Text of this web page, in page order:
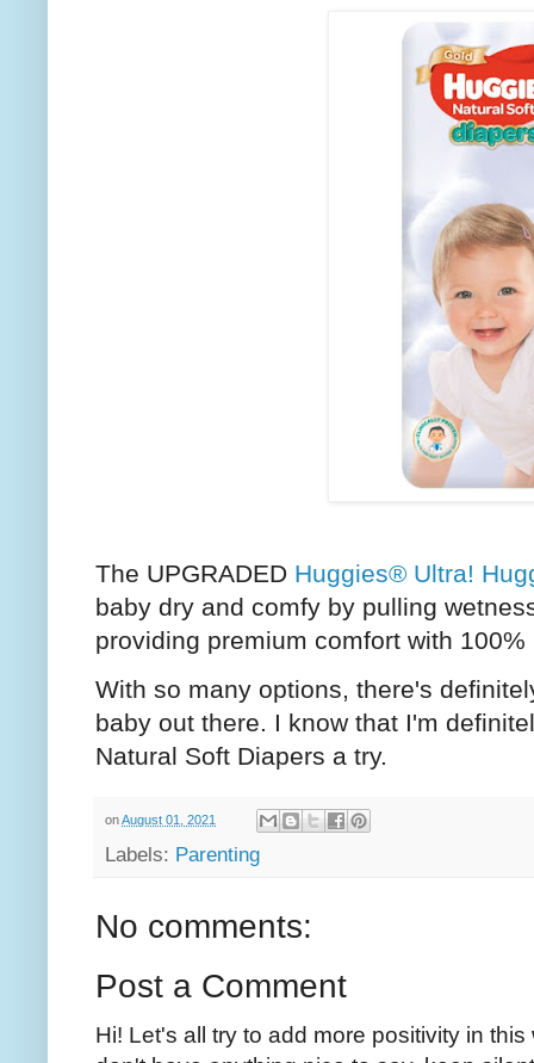
The UPGRADED Huggies® Ultra!
baby dry and comfy by pulling
providing premium comfort with
With so many options, there's
baby out there. I know that I'm
Natural Soft Diapers a try.
onAugust 01, 2021
Labels: Parenting
No comments:
Post a Comment
Hi! Let's all try to add more positivity in